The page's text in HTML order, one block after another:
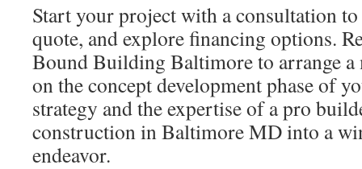
Start your project with a consultation
quote, and explore financing options.
Bound Building Baltimore to arrange a
on the concept development phase of
strategy and the expertise of a pro
construction in Baltimore MD into a
endeavor.